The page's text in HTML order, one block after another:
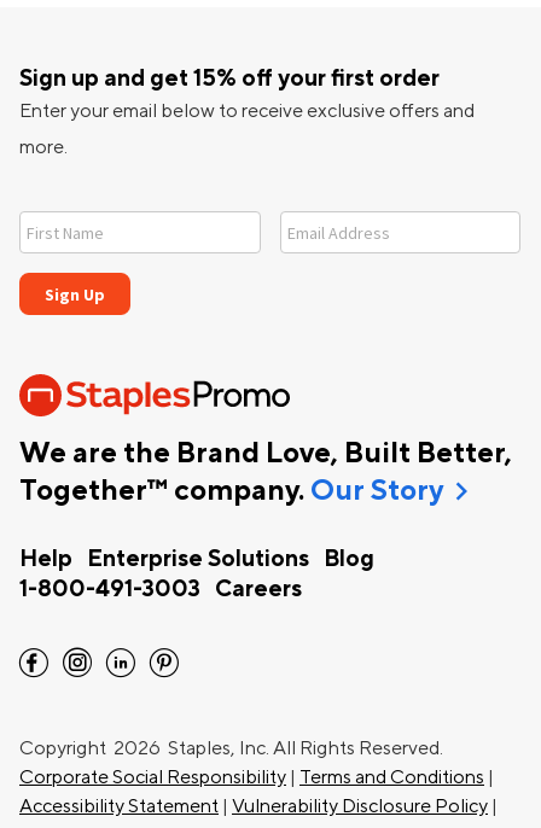
We are the Brand Love, Built Better,
Together™ company. Our Storychevron_right
Help Enterprise Solutions
Blog
1-800-491-3003
Careers
Sign up and get 15% off your first order
Enter your email below to receive exclusive offers and
more.
facebook instagram linkedin pinterest
Copyright 2026 Staples, Inc. All Rights Reserved.
Corporate Social Responsibility | Terms and Conditions |
Accessibility Statement | Vulnerability Disclosure Policy |